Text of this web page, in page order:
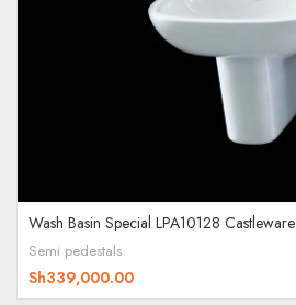
Wash Basin Special LPA10128 Castleware
Semi pedestals
Sh339,000.00